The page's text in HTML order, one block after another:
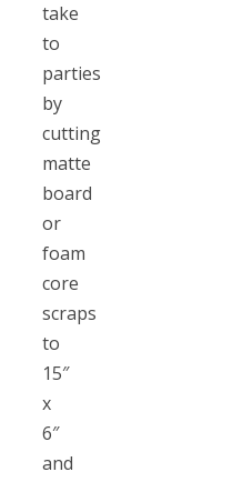
take
to
parties
by
cutting
matte
board
or
foam
core
scraps
to
15″
x
6″
and